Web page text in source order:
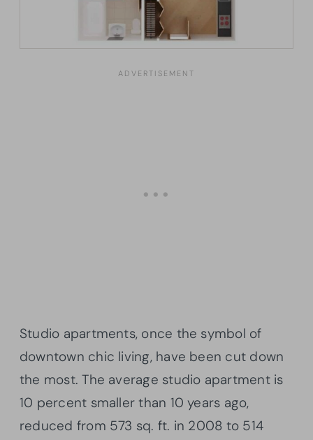
Studio apartments, once the symbol of
downtown chic living, have been cut down
the most. The average studio apartment is
10 percent smaller than 10 years ago,
reduced from 573 sq. ft. in 2008 to 514